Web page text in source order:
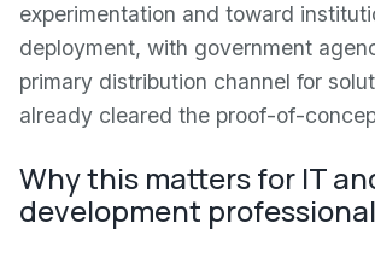
experimentation and toward
deployment, with government
primary distribution channel for
already cleared the proof-of-
Why this matters for IT
development